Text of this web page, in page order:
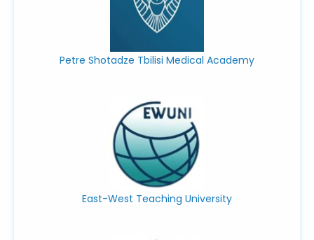
Petre Shotadze Tbilisi Medical Academy
East-West Teaching University